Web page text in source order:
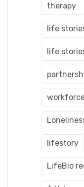
therapy
life
life
lifestory
LifeBio